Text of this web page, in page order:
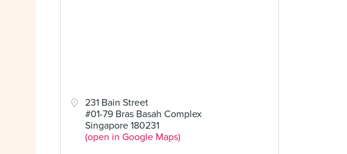
231 Bain Street
#01-79 Bras Basah Complex
Singapore 180231
(open in Google Maps)